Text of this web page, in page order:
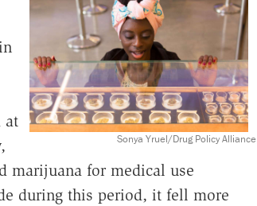
Sonya Yruel/Drug Policy Alliance
at
marijuana for medical use
during this period, it fell more